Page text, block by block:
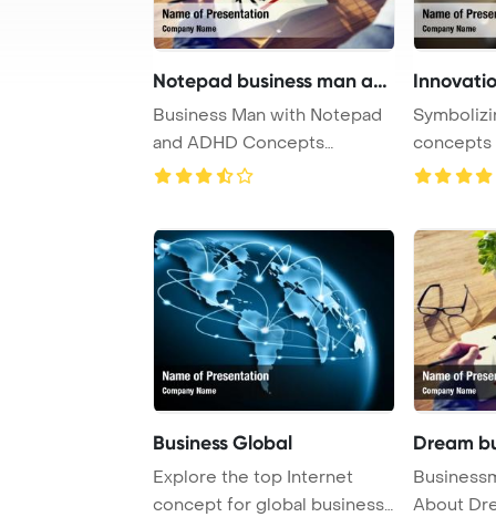
Notepad business man adh
Business Man with Notepad
and ADHD Concepts
PowerPoint Template B ...
concepts
bulb with
Business Global
Explore the top Internet
concept for global business
Dream
About